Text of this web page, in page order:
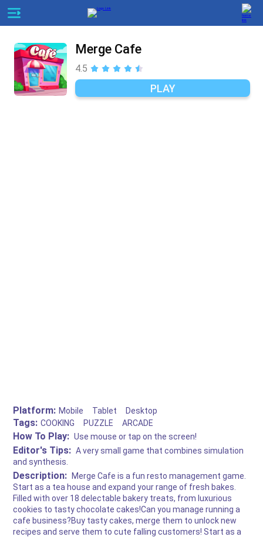
Merge Cafe
4.5
PLAY
Platform: Mobile Tablet Desktop
Tags: COOKING PUZZLE ARCADE
How To Play: Use mouse or tap on the screen!
Editor's Tips: A very small game that combines simulation
and synthesis.
Description: Merge Cafe is a fun resto management game.
Start as a tea house and expand your range of fresh bakes.
Filled with over 18 delectable bakery treats, from luxurious
cookies to tasty chocolate cakes!Can you manage running a
cafe business?Buy tasty cakes, merge them to unlock new
recipes and serve them to cute falling customers! Start as a